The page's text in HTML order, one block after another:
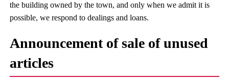
the building owned by the town, and only when we admit it is
possible, we respond to dealings and loans.
Announcement of sale of unused
articles